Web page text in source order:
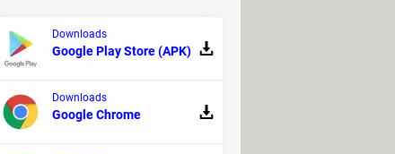
for some users.
Downloads
Google Play Store (APK)
Downloads
Google Chrome